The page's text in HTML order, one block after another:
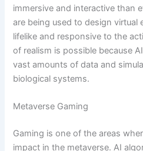
immersive and interactive than
are being used to design virtual
lifelike and responsive to the
of realism is possible because
vast amounts of data and
biological systems.
Metaverse Gaming
Gaming is one of the areas
impact in the metaverse. AI